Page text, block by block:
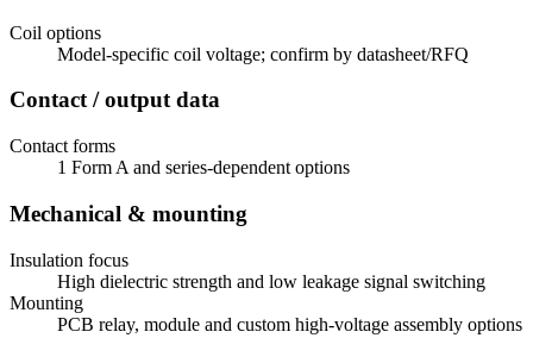
Coil options
Model-specific coil voltage; confirm by datasheet/RFQ
Contact / output data
Contact forms
1 Form A and series-dependent options
Mechanical & mounting
Insulation focus
High dielectric strength and low leakage signal switching
Mounting
PCB relay, module and custom high-voltage assembly options